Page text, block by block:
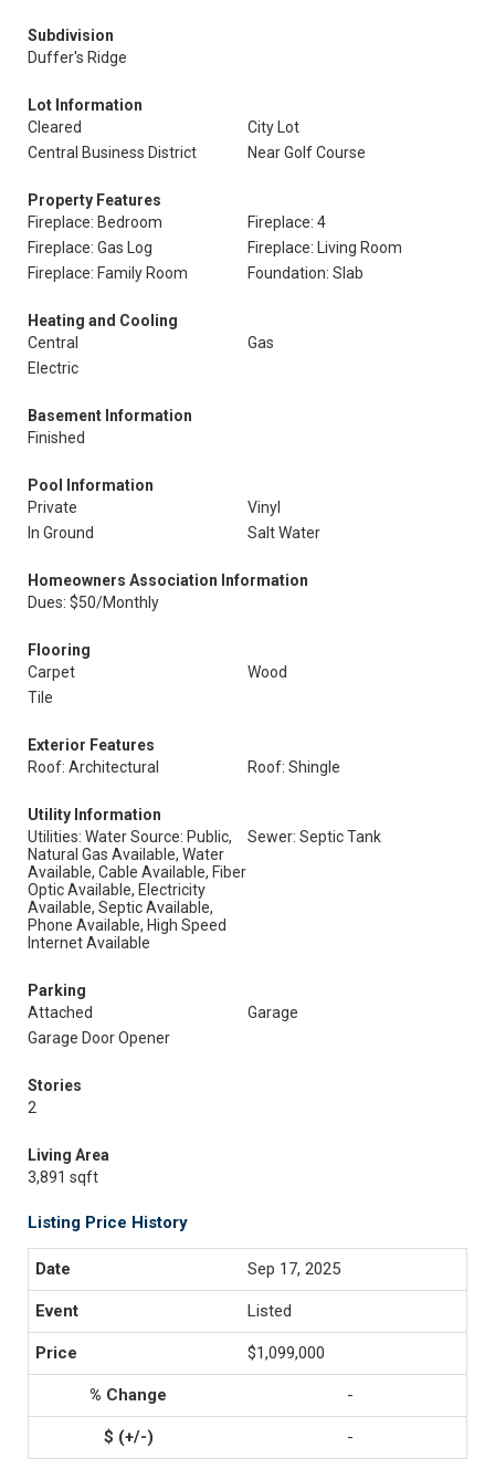
Subdivision
Duffer's Ridge
Lot Information
Cleared
City Lot
Central Business District
Near Golf Course
Property Features
Fireplace: Bedroom
Fireplace: 4
Fireplace: Gas Log
Fireplace: Living Room
Fireplace: Family Room
Foundation: Slab
Heating and Cooling
Central
Gas
Electric
Basement Information
Finished
Pool Information
Private
Vinyl
In Ground
Salt Water
Homeowners Association Information
Dues: $50/Monthly
Flooring
Carpet
Wood
Tile
Exterior Features
Roof: Architectural
Roof: Shingle
Utility Information
Utilities: Water Source: Public,
Natural Gas Available, Water
Available, Cable Available, Fiber
Optic Available, Electricity
Available, Septic Available,
Phone Available, High Speed
Internet Available
Sewer: Septic Tank
Parking
Attached
Garage
Garage Door Opener
Stories
2
Living Area
3,891 sqft
Listing Price History
Sep 17, 2025
Listed
$1,099,000
-
-